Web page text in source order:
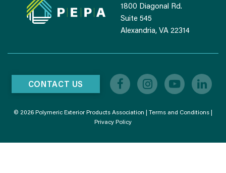
1800 Diagonal Rd.
Suite 545
Alexandria, VA 22314
CONTACT US
© 2026 Polymeric Exterior Products Association | Terms and Conditions |
Privacy Policy